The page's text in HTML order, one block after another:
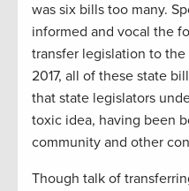
was six bills too many.
informed and vocal the
transfer legislation to the
2017, all of these state
that state legislators
toxic idea, having been
community and other
Though talk of